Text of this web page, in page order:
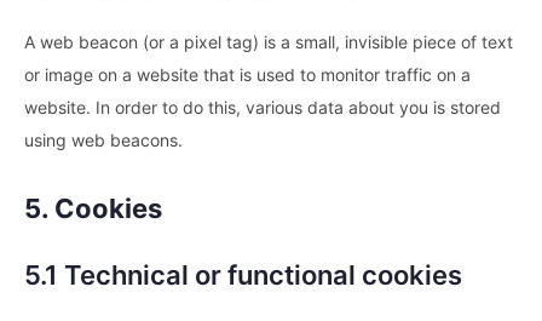
A web beacon (or a pixel tag) is a small, invisible piece of text
or image on a website that is used to monitor traffic on a
website. In order to do this, various data about you is stored
using web beacons.
5. Cookies
5.1 Technical or functional cookies